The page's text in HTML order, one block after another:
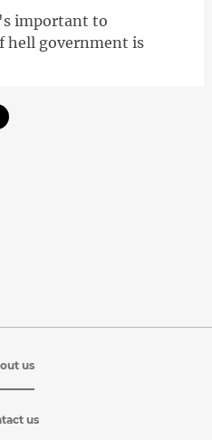
important to
hell government is
us
us